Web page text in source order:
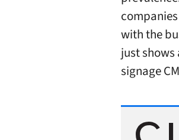
with the
just
signage